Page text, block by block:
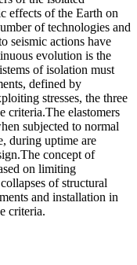
effects of the Earth on
of technologies and
seismic actions have
evolution is the
of isolation must
defined by
stresses, the three
criteria.The elastomers
subjected to normal
during uptime are
concept of
on limiting
of structural
and installation in
criteria.